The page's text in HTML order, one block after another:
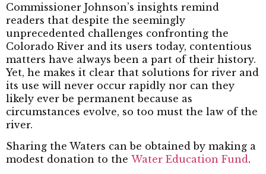
Commissioner Johnson’s insights remind
readers that despite the seemingly
unprecedented challenges confronting the
Colorado River and its users today, contentious
matters have always been a part of their history.
Yet, he makes it clear that solutions for river and
its use will never occur rapidly nor can they
likely ever be permanent because as
circumstances evolve, so too must the law of the
river.
Sharing the Waters can be obtained by making a
modest donation to the Water Education Fund .